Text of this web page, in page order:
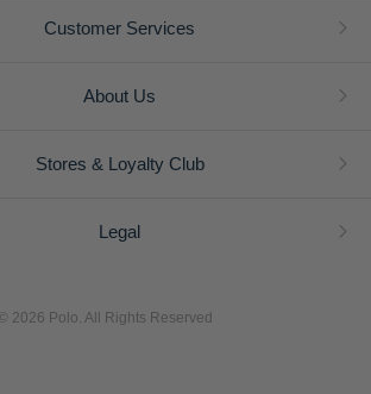
Customer Services
About Us
Stores & Loyalty Club
Legal
© 2026 Polo. All Rights Reserved